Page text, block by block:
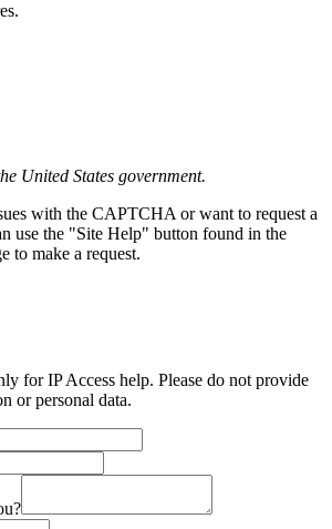
United States government.
with the CAPTCHA or want to request a
use the "Site Help" button found in the
to make a request.
for IP Access help. Please do not provide
or personal data.